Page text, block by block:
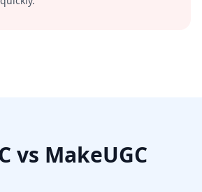
vs MakeUGC